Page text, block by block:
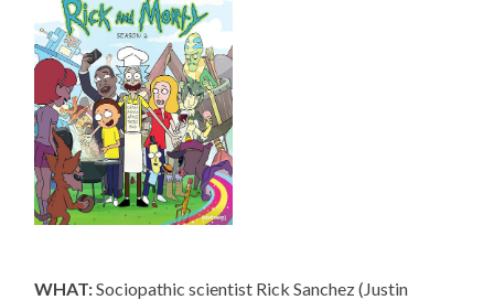
WHAT:Sociopathic scientist Rick Sanchez (Justin